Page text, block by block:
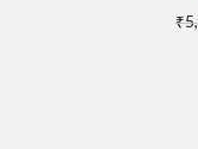
₹